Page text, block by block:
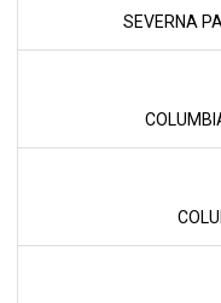
SEVERNA